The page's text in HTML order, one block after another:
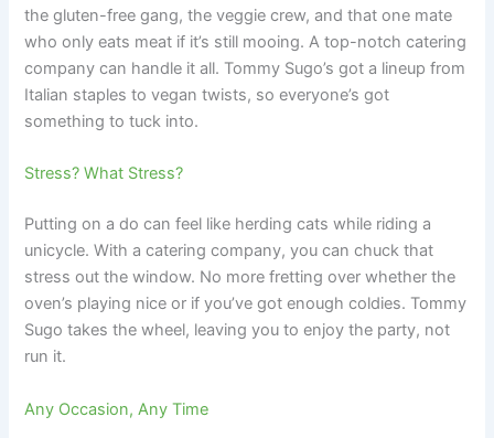
the gluten-free gang, the veggie crew, and that one mate
who only eats meat if it’s still mooing. A top-notch catering
company can handle it all. Tommy Sugo’s got a lineup from
Italian staples to vegan twists, so everyone’s got
something to tuck into.
Stress? What Stress?
Putting on a do can feel like herding cats while riding a
unicycle. With a catering company, you can chuck that
stress out the window. No more fretting over whether the
oven’s playing nice or if you’ve got enough coldies. Tommy
Sugo takes the wheel, leaving you to enjoy the party, not
run it.
Any Occasion, Any Time